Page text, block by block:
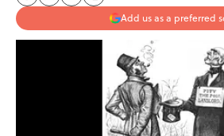
Add us as a preferred